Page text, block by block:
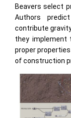
Beavers select
Authors
contribute
they implement
proper
of construction